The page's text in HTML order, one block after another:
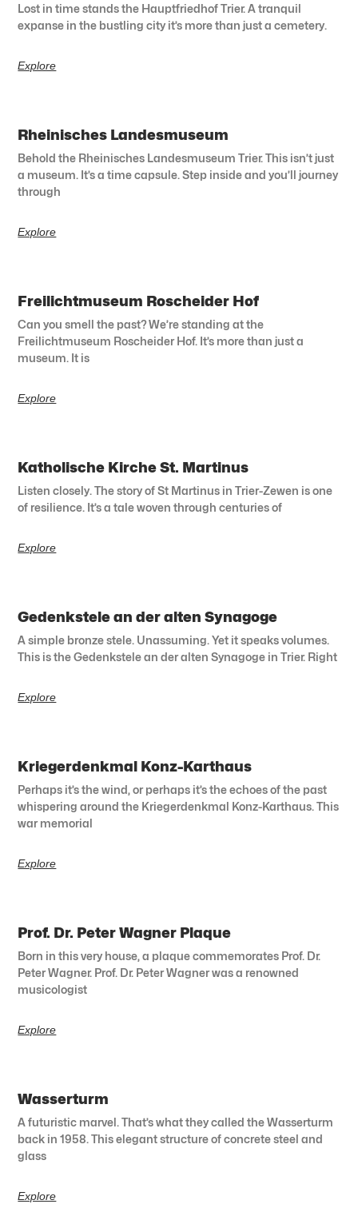
Lost in time stands the Hauptfriedhof Trier. A tranquil
expanse in the bustling city it’s more than just a cemetery.
Explore
Rheinisches Landesmuseum
Behold the Rheinisches Landesmuseum Trier. This isn’t just
a museum. It’s a time capsule. Step inside and you’ll journey
through
Explore
Freilichtmuseum Roscheider Hof
Can you smell the past? We’re standing at the
Freilichtmuseum Roscheider Hof. It’s more than just a
museum. It is
Explore
Katholische Kirche St. Martinus
Listen closely. The story of St Martinus in Trier-Zewen is one
of resilience. It’s a tale woven through centuries of
Explore
Gedenkstele an der alten Synagoge
A simple bronze stele. Unassuming. Yet it speaks volumes.
This is the Gedenkstele an der alten Synagoge in Trier. Right
Explore
Kriegerdenkmal Konz-Karthaus
Perhaps it’s the wind, or perhaps it’s the echoes of the past
whispering around the Kriegerdenkmal Konz-Karthaus. This
war memorial
Explore
Prof. Dr. Peter Wagner Plaque
Born in this very house, a plaque commemorates Prof. Dr.
Peter Wagner. Prof. Dr. Peter Wagner was a renowned
musicologist
Explore
Wasserturm
A futuristic marvel. That’s what they called the Wasserturm
back in 1958. This elegant structure of concrete steel and
glass
Explore